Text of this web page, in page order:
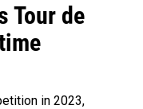
Tour de
in 2023,